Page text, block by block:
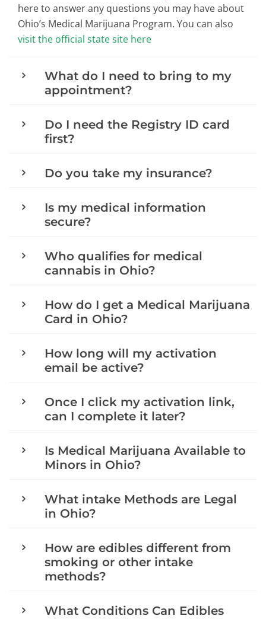
here to answer any questions you may have about
Ohio’s Medical Marijuana Program. You can also
visit the official state site here
What do I need to bring to my
appointment?
Do I need the Registry ID card
first?
Do you take my insurance?
Is my medical information
secure?
Who qualifies for medical
cannabis in Ohio?
How do I get a Medical Marijuana
Card in Ohio?
How long will my activation
email be active?
Once I click my activation link,
can I complete it later?
Is Medical Marijuana Available to
Minors in Ohio?
What intake Methods are Legal
in Ohio?
How are edibles different from
smoking or other intake
methods?
What Conditions Can Edibles